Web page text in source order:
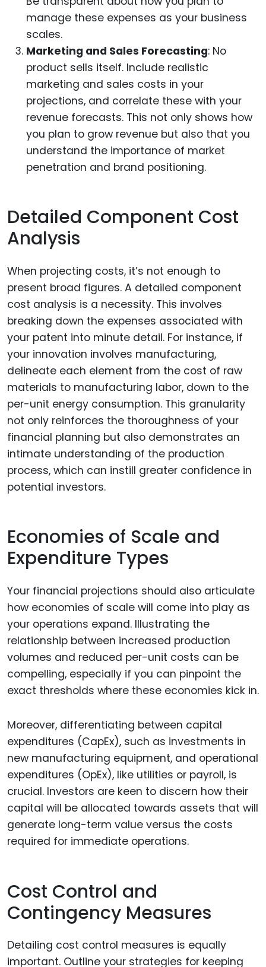
manage these expenses as your business
scales.
Marketing and Sales Forecasting: No
product sells itself. Include realistic
marketing and sales costs in your
projections, and correlate these with your
revenue forecasts. This not only shows how
you plan to grow revenue but also that you
understand the importance of market
penetration and brand positioning.
Detailed Component Cost
Analysis
When projecting costs, it’s not enough to
present broad figures. A detailed component
cost analysis is a necessity. This involves
breaking down the expenses associated with
your patent into minute detail. For instance, if
your innovation involves manufacturing,
delineate each element from the cost of raw
materials to manufacturing labor, down to the
per-unit energy consumption. This granularity
not only reinforces the thoroughness of your
financial planning but also demonstrates an
intimate understanding of the production
process, which can instill greater confidence in
potential investors.
Economies of Scale and
Expenditure Types
Your financial projections should also articulate
how economies of scale will come into play as
your operations expand. Illustrating the
relationship between increased production
volumes and reduced per-unit costs can be
compelling, especially if you can pinpoint the
exact thresholds where these economies kick in.
Moreover, differentiating between capital
expenditures (CapEx), such as investments in
new manufacturing equipment, and operational
expenditures (OpEx), like utilities or payroll, is
crucial. Investors are keen to discern how their
capital will be allocated towards assets that will
generate long-term value versus the costs
required for immediate operations.
Cost Control and
Contingency Measures
Detailing cost control measures is equally
important. Outline your strategies for keeping